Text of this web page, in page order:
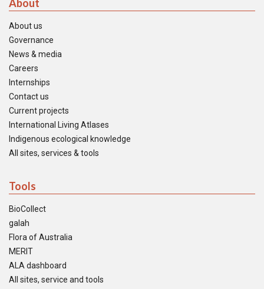
About
About us
Governance
News & media
Careers
Internships
Contact us
Current projects
International Living Atlases
Indigenous ecological knowledge
All sites, services & tools
Tools
BioCollect
galah
Flora of Australia
MERIT
ALA dashboard
All sites, service and tools